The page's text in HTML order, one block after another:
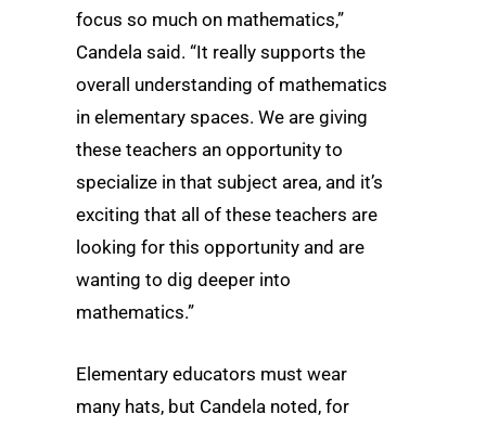
focus so much on mathematics,”
Candela said. “It really supports the
overall understanding of mathematics
in elementary spaces. We are giving
these teachers an opportunity to
specialize in that subject area, and it’s
exciting that all of these teachers are
looking for this opportunity and are
wanting to dig deeper into
mathematics.”
Elementary educators must wear
many hats, but Candela noted, for